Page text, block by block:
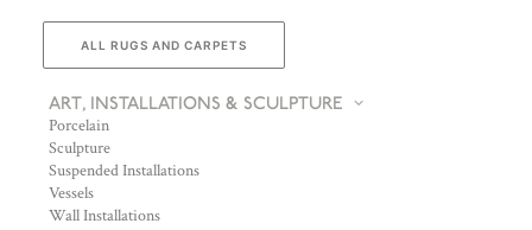
ALL RUGS AND CARPETS
ART, INSTALLATIONS & SCULPTURE
Porcelain
Sculpture
Suspended Installations
Vessels
Wall Installations